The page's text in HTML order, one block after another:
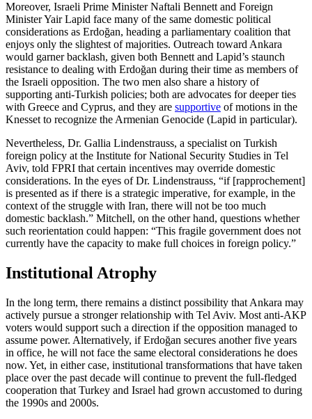
Moreover, Israeli Prime Minister Naftali Bennett and Foreign
Minister Yair Lapid face many of the same domestic political
considerations as Erdoğan, heading a parliamentary coalition that
enjoys only the slightest of majorities. Outreach toward Ankara
would garner backlash, given both Bennett and Lapid’s staunch
resistance to dealing with Erdoğan during their time as members of
the Israeli opposition. The two men also share a history of
supporting anti-Turkish policies; both are advocates for deeper ties
with Greece and Cyprus, and they are supportive of motions in the
Knesset to recognize the Armenian Genocide (Lapid in particular).
Nevertheless, Dr. Gallia Lindenstrauss, a specialist on Turkish
foreign policy at the Institute for National Security Studies in Tel
Aviv, told FPRI that certain incentives may override domestic
considerations. In the eyes of Dr. Lindenstrauss, “if [rapprochement]
is presented as if there is a strategic imperative, for example, in the
context of the struggle with Iran, there will not be too much
domestic backlash.” Mitchell, on the other hand, questions whether
such reorientation could happen: “This fragile government does not
currently have the capacity to make full choices in foreign policy.”
Institutional Atrophy
In the long term, there remains a distinct possibility that Ankara may
actively pursue a stronger relationship with Tel Aviv. Most anti-AKP
voters would support such a direction if the opposition managed to
assume power. Alternatively, if Erdoğan secures another five years
in office, he will not face the same electoral considerations he does
now. Yet, in either case, institutional transformations that have taken
place over the past decade will continue to prevent the full-fledged
cooperation that Turkey and Israel had grown accustomed to during
the 1990s and 2000s.